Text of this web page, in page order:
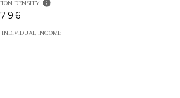
DENSITY
INDIVIDUAL INCOME